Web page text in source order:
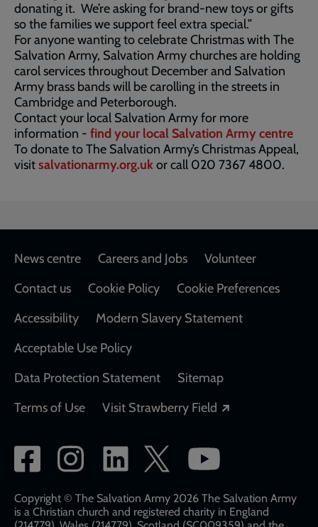
donating it. We’re asking for brand-new toys or gifts
so the families we support feel extra special.”
For anyone wanting to celebrate Christmas with The
Salvation Army, Salvation Army churches are holding
carol services throughout December and Salvation
Army brass bands will be carolling in the streets in
Cambridge and Peterborough.
Contact your local Salvation Army for more
information - find your local Salvation Army centre
To donate to The Salvation Army’s Christmas Appeal,
visitsalvationarmy.org.ukor call 020 7367 4800.
Footer
News centre Careers and Jobs
Volunteer
Contact us
Cookie Policy
Cookie Preferences
Accessibility
Modern Slavery Statement
Acceptable Use Policy
Data Protection Statement
Sitemap
Terms of Use
Visit Strawberry Field
Social
network
links
Copyright © The Salvation Army 2026 The Salvation Army
is a Christian church and registered charity in England